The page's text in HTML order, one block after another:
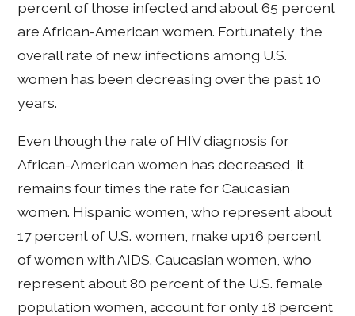
percent of those infected and about 65 percent
are African-American women. Fortunately, the
overall rate of new infections among U.S.
women has been decreasing over the past 10
years.
Even though the rate of HIV diagnosis for
African-American women has decreased, it
remains four times the rate for Caucasian
women. Hispanic women, who represent about
17 percent of U.S. women, make up16 percent
of women with AIDS. Caucasian women, who
represent about 80 percent of the U.S. female
population women, account for only 18 percent